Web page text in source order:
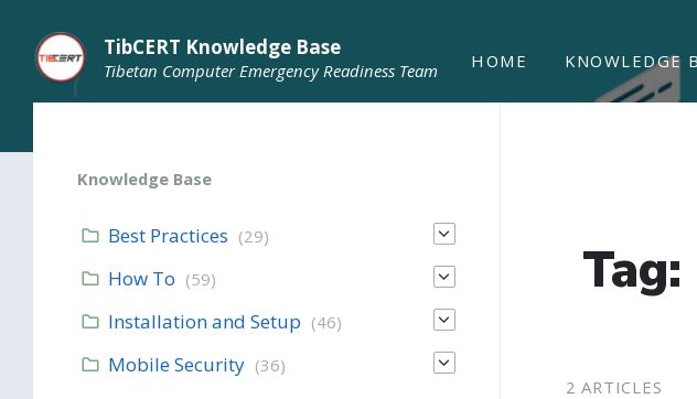
TibCERT Knowledge Base
Tibetan Computer Emergency Readiness Team HOME KNOWLEDGE
2 ARTICLES
Knowledge Base
Best Practices (29)
How To (59)
Installation and Setup (46)
Mobile Security (36)